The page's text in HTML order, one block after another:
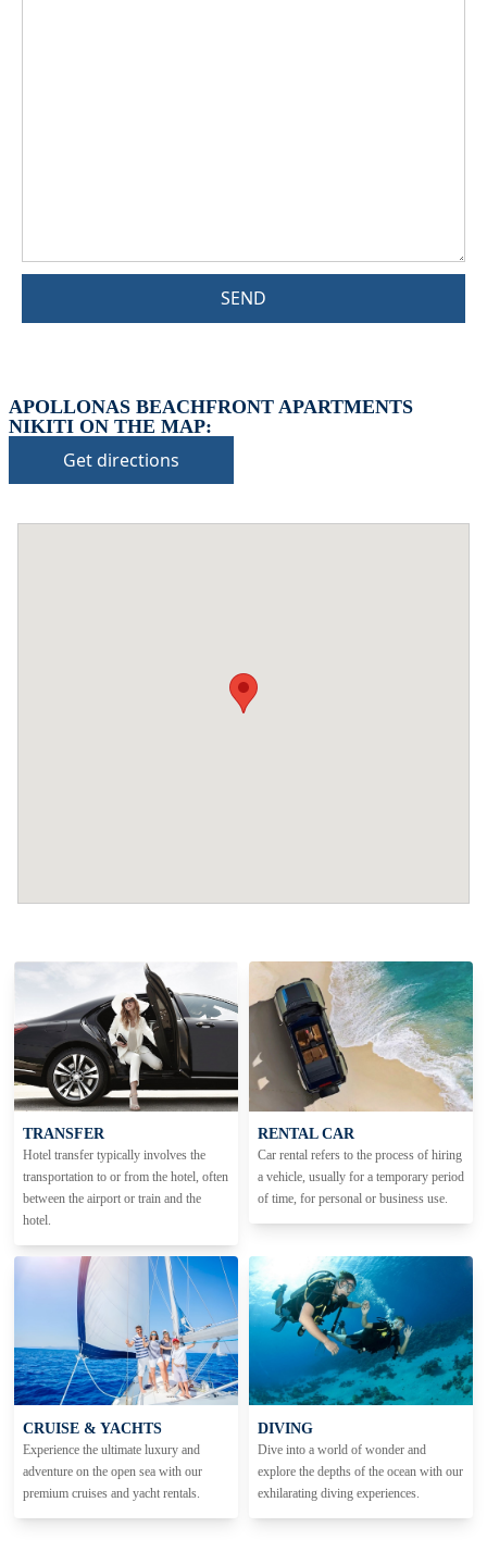
SEND
APOLLONAS BEACHFRONT APARTMENTS
NIKITI ON THE MAP:
Get directions
TRANSFER
Hotel transfer typically involves the
transportation to or from the hotel, often
between the airport or train and the
hotel.
RENTAL CAR
Car rental refers to the process of hiring
a vehicle, usually for a temporary period
of time, for personal or business use.
CRUISE & YACHTS
Experience the ultimate luxury and
adventure on the open sea with our
premium cruises and yacht rentals.
DIVING
Dive into a world of wonder and
explore the depths of the ocean with our
exhilarating diving experiences.